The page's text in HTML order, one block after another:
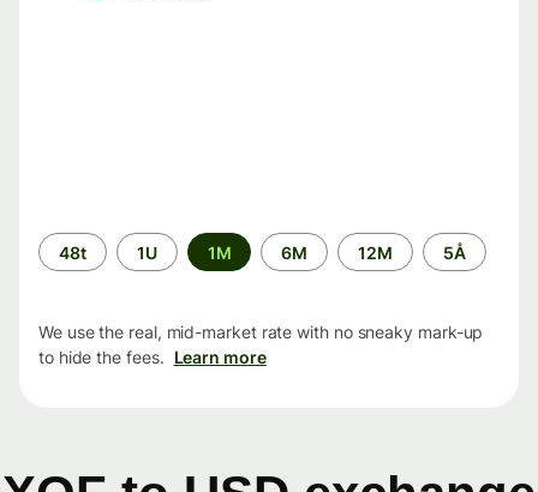
Time
period
48t 1U 1M 6M 12M 5Å
We use the real, mid-market rate with no sneaky mark-up
to hide the fees. Learn more